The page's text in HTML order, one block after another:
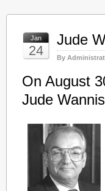
Jan
24
Jude
By
On August
Jude